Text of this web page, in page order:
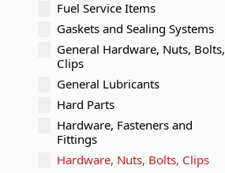
Fuel Service Items
Gaskets and Sealing Systems
General Hardware, Nuts, Bolts,
Clips
General Lubricants
Hard Parts
Hardware, Fasteners and
Fittings
Hardware, Nuts, Bolts, Clips